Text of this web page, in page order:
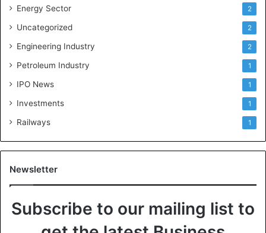
Energy Sector 2
Uncategorized 2
Engineering Industry 2
Petroleum Industry 1
IPO News 1
Investments 1
Railways 1
Newsletter
Subscribe to our mailing list to